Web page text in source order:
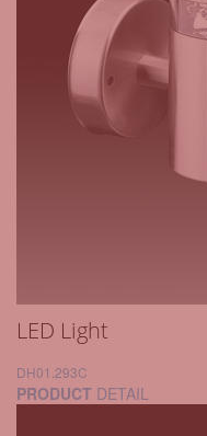
LED Light
DH01.293C
PRODUCT DETAIL